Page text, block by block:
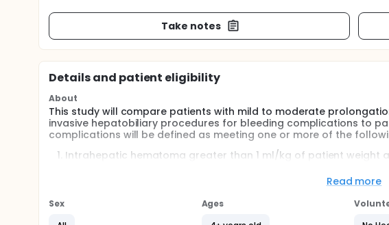
Take notes
Details and patient eligibility
About
This study will compare patients with mild to moderate
invasive hepatobiliary procedures for bleeding complications to
complications will be defined as meeting one or more of the
Intrahepatic hematoma greater than 1 ml/kg of patient weight
Greater than 1.6g/dL hemoglobin decline measured within 4
Need for transfusion of packed red blood cells for procedure-
Read more
Sex
Ages